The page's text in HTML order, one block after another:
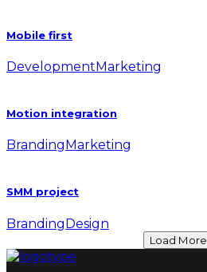
Mobile first
DevelopmentMarketing
Motion integration
Branding Marketing
SMM project
BrandingDesign
Load More